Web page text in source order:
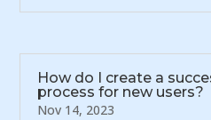
How do I create a
process for new users?
Nov 14, 2023